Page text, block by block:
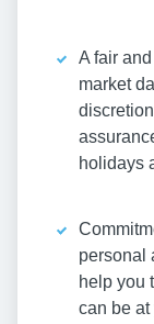
A fair
market
holidays
personal
help you
can be at